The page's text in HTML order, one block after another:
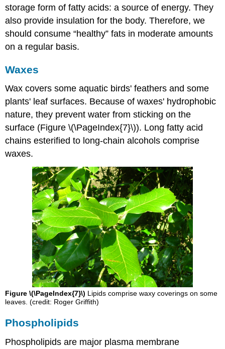
storage form of fatty acids: a source of energy. They
also provide insulation for the body. Therefore, we
should consume “healthy” fats in moderate amounts
on a regular basis.
Waxes
Wax covers some aquatic birds' feathers and some
plants' leaf surfaces. Because of waxes' hydrophobic
nature, they prevent water from sticking on the
surface (Figure \(\PageIndex{7}\)). Long fatty acid
chains esterified to long-chain alcohols comprise
waxes.
Figure \(\PageIndex{7}\) Lipids comprise waxy coverings on some
leaves. (credit: Roger Griffith)
Phospholipids
Phospholipids are major plasma membrane